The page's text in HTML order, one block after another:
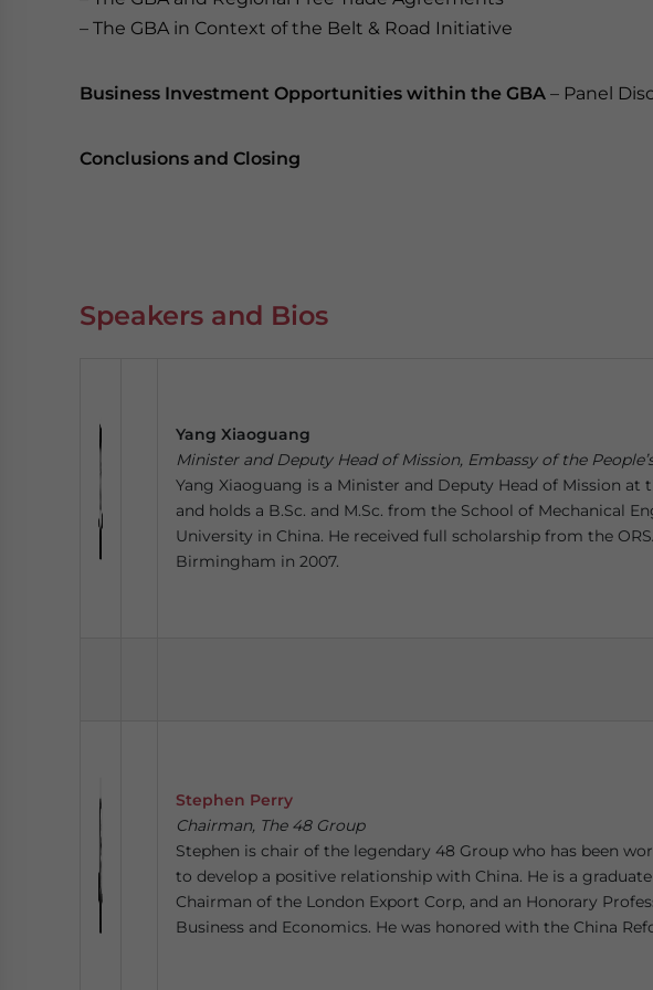
– The GBA in Context of the Belt & Road Initiative
Business Investment Opportunities within the GBA – Panel
Conclusions and Closing
Speakers and Bios
Yang Xiaoguang
Minister and Deputy Head of Mission, Embassy of the
Yang Xiaoguang is a Minister and Deputy Head of Mission
and holds a B.Sc. and M.Sc. from the School of Mechanical
University in China. He received full scholarship from the
Birmingham in 2007.
Stephen Perry
Chairman, The 48 Group
Stephen is chair of the legendary 48 Group who has been
to develop a positive relationship with China. He is a
Chairman of the London Export Corp, and an Honorary
Business and Economics. He was honored with the China